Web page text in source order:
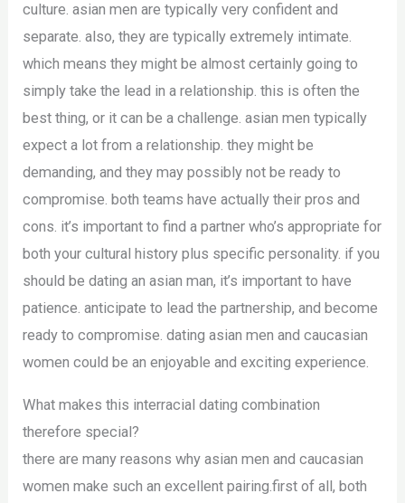
culture. asian men are typically very confident and
separate. also, they are typically extremely intimate.
which means they might be almost certainly going to
simply take the lead in a relationship. this is often the
best thing, or it can be a challenge. asian men typically
expect a lot from a relationship. they might be
demanding, and they may possibly not be ready to
compromise. both teams have actually their pros and
cons. it’s important to find a partner who’s appropriate for
both your cultural history plus specific personality. if you
should be dating an asian man, it’s important to have
patience. anticipate to lead the partnership, and become
ready to compromise. dating asian men and caucasian
women could be an enjoyable and exciting experience.
What makes this interracial dating combination
therefore special?
there are many reasons why asian men and caucasian
women make such an excellent pairing.first of all, both